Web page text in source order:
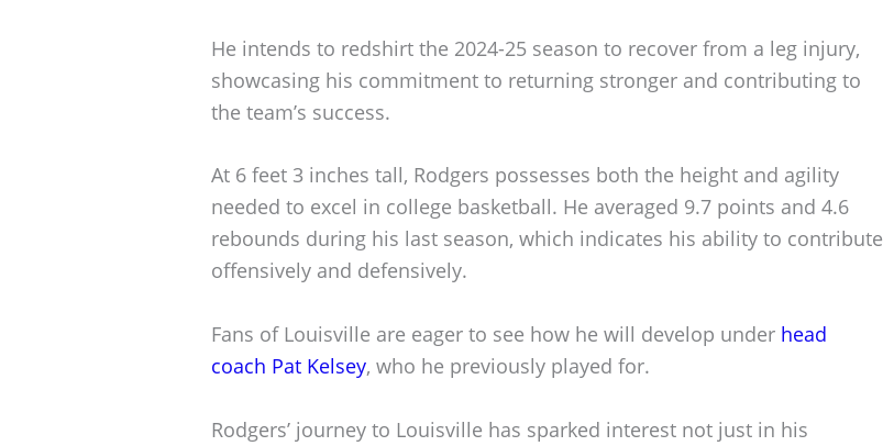
He intends to redshirt the 2024-25 season to recover from a leg injury,
showcasing his commitment to returning stronger and contributing to
the team’s success.
At 6 feet 3 inches tall, Rodgers possesses both the height and agility
needed to excel in college basketball. He averaged 9.7 points and 4.6
rebounds during his last season, which indicates his ability to contribute
offensively and defensively.
Fans of Louisville are eager to see how he will develop under head
coach Pat Kelsey, who he previously played for.
Rodgers’ journey to Louisville has sparked interest not just in his